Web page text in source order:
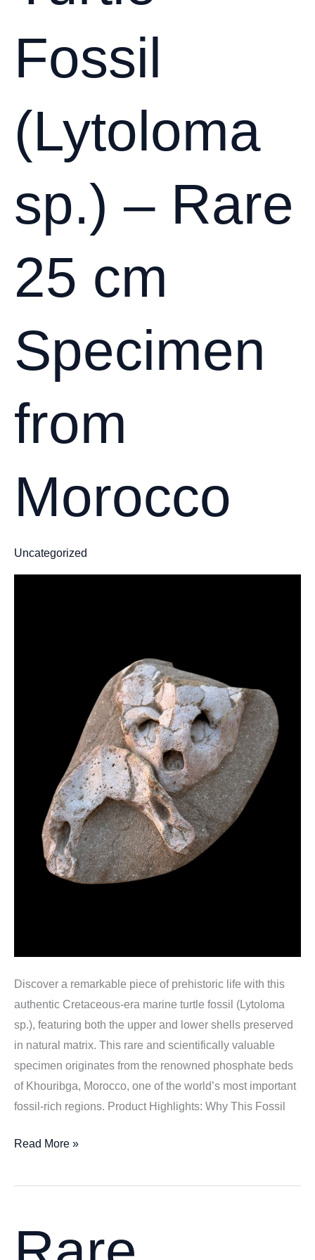
Fossil
(Lytoloma
sp.) – Rare
25 cm
Specimen
from
Morocco
Uncategorized
Discover a remarkable piece of prehistoric life with this
authentic Cretaceous-era marine turtle fossil (Lytoloma
sp.), featuring both the upper and lower shells preserved
in natural matrix. This rare and scientifically valuable
specimen originates from the renowned phosphate beds
of Khouribga, Morocco, one of the world’s most important
fossil-rich regions. Product Highlights: Why This Fossil
Cretaceous
Turtle
Read More »